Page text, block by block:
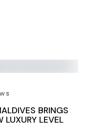
BRINGS
LUXURY LEVEL